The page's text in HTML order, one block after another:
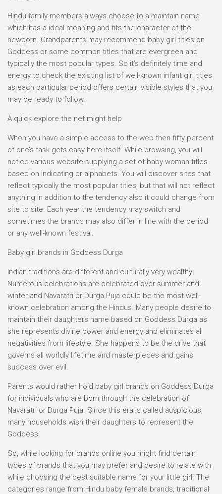
Hindu family members always choose to a maintain name
which has a ideal meaning and fits the character of the
newborn. Grandparents may recommend baby girl titles on
Goddess or some common titles that are evergreen and
typically the most popular types. So it’s definitely time and
energy to check the existing list of well-known infant girl titles
as each particular period offers certain visible styles that you
may be ready to follow.
A quick explore the net might help
When you have a simple access to the web then fifty percent
of one’s task gets easy here itself. While browsing, you will
notice various website supplying a set of baby woman titles
based on indicating or alphabets. You will discover sites that
reflect typically the most popular titles, but that will not reflect
anything in addition to the tendency also it could change from
site to site. Each year the tendency may switch and
sometimes the brands may also differ in line with the period
or any well-known festival.
Baby girl brands in Goddess Durga
Indian traditions are different and culturally very wealthy.
Numerous celebrations are celebrated over summer and
winter and Navaratri or Durga Puja could be the most well-
known celebration among the Hindus. Many people desire to
maintain their daughters name based on Goddess Durga as
she represents divine power and energy and eliminates all
negativities from lifestyle. She happens to be the drive that
governs all worldly lifetime and masterpieces and gains
success over evil.
Parents would rather hold baby girl brands on Goddess Durga
for individuals who are born through the celebration of
Navaratri or Durga Puja. Since this era is called auspicious,
many households wish their daughters to represent the
Goddess.
So, while looking for brands online you might find certain
types of brands that you may prefer and desire to relate with
while choosing the best suitable name for your little girl. The
categories range from Hindu baby female brands, traditional